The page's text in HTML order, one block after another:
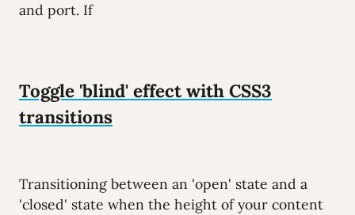
and port. If
Toggle 'blind' effect with CSS3
transitions
Transitioning between an 'open' state and a
'closed' state when the height of your content